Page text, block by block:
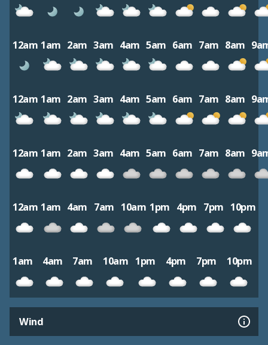
12am 1am 2am 3am 4am 5am 6am 7am 8am
12am 1am 2am 3am 4am 5am 6am 7am 8am
12am 1am 2am 3am 4am 5am 6am 7am 8am
12am 1am 4am 7am 10am 1pm 4pm 7pm 10pm
1am 4am 7am 10am 1pm 4pm 7pm 10pm
Wind